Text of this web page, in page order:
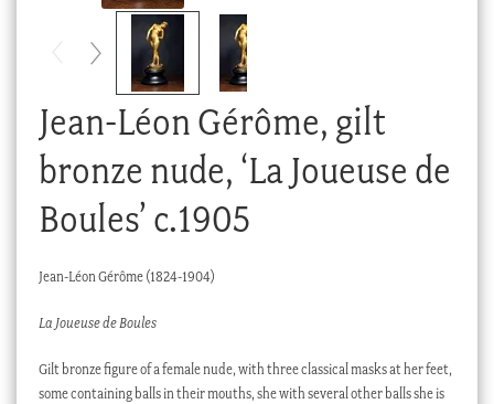
Jean-Léon Gérôme, gilt
bronze nude, ‘La Joueuse de
Boules’ c.1905
Jean-Léon Gérôme (1824-1904)
La Joueuse de Boules
Gilt bronze figure of a female nude, with three classical masks at her feet,
some containing balls in their mouths, she with several other balls she is